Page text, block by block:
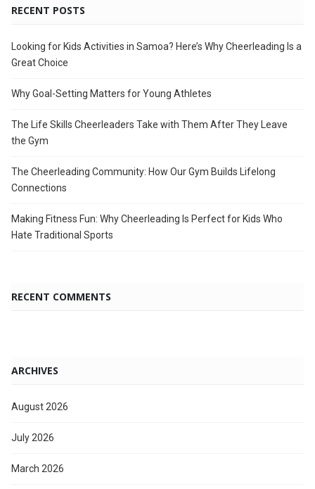
RECENT POSTS
Looking for Kids Activities in Samoa? Here’s Why Cheerleading Is a
Great Choice
Why Goal-Setting Matters for Young Athletes
The Life Skills Cheerleaders Take with Them After They Leave
the Gym
The Cheerleading Community: How Our Gym Builds Lifelong
Connections
Making Fitness Fun: Why Cheerleading Is Perfect for Kids Who
Hate Traditional Sports
RECENT COMMENTS
ARCHIVES
August 2026
July 2026
March 2026